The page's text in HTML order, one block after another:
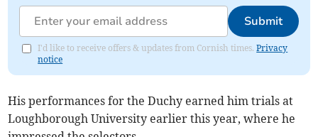
Submit
I'd like to receive offers & updates from Cornish times.Privacy
notice
His performances for the Duchy earned him trials at
Loughborough University earlier this year, where he